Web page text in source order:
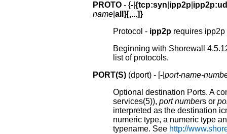
PROTO- {-| {tcp:syn ipp2p|
name| all}[,...]}
Protocol - ipp2prequires ipp2p
Beginning with Shorewall
list of protocols.
PORT(S)(dport) - [-| port-name-
Optional destination Ports. A
services(5)), port numbers or
interpreted as the destination
numeric type, a numeric type
typename. See http://